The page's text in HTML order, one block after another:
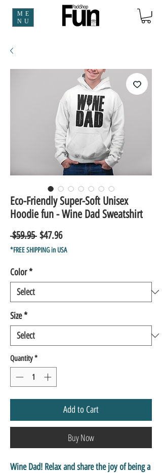
ME
NU
Eco-Friendly Super-Soft Unisex
Hoodie fun - Wine Dad Sweatshirt
$59.95 Regular
Price
$47.96Sale
Price
*FREE SHIPPING in USA
Color*
Size*
Quantity *
Add to Cart
Buy Now
Wine Dad! Relax and share the joy of being a